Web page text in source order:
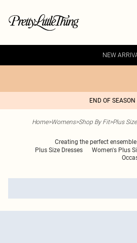
NEW
END OF
Home>Womens>Shop By Fit>Plus
Creating the perfect
Plus Size Dresses Women's Plus